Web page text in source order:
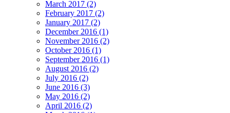
March 2017 (2)
February 2017 (2)
January 2017 (2)
December 2016 (1)
November 2016 (2)
October 2016 (1)
September 2016 (1)
August 2016 (2)
July 2016 (2)
June 2016 (3)
May 2016 (2)
April 2016 (2)